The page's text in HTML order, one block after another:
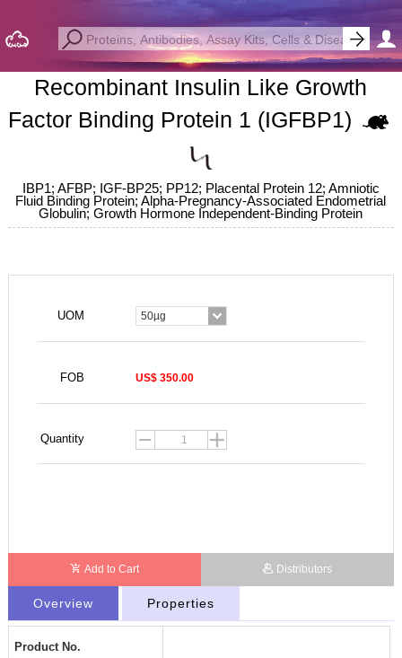
Recombinant Insulin Like Growth
Factor Binding Protein 1 (IGFBP1)
IBP1; AFBP; IGF-BP25; PP12; Placental Protein 12; Amniotic
Fluid Binding Protein; Alpha-Pregnancy-Associated Endometrial
Globulin; Growth Hormone Independent-Binding Protein
UOM 50µg
FOB US$ 350.00
Quantity
Add to Cart Distributors
Overview Properties
Product No.